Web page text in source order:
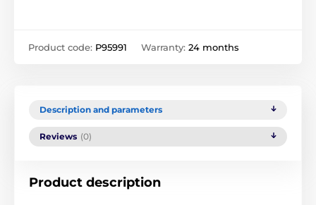
Product code: P95991 Warranty: 24 months
Description and parameters
Reviews (0)
Product description